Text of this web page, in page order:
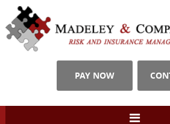
PAY NOW